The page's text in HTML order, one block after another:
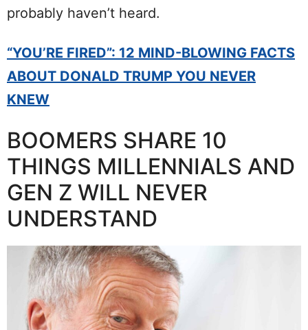
probably haven’t heard.
“YOU’RE FIRED”: 12 MIND-BLOWING FACTS
ABOUT DONALD TRUMP YOU NEVER
KNEW
BOOMERS SHARE 10
THINGS MILLENNIALS AND
GEN Z WILL NEVER
UNDERSTAND